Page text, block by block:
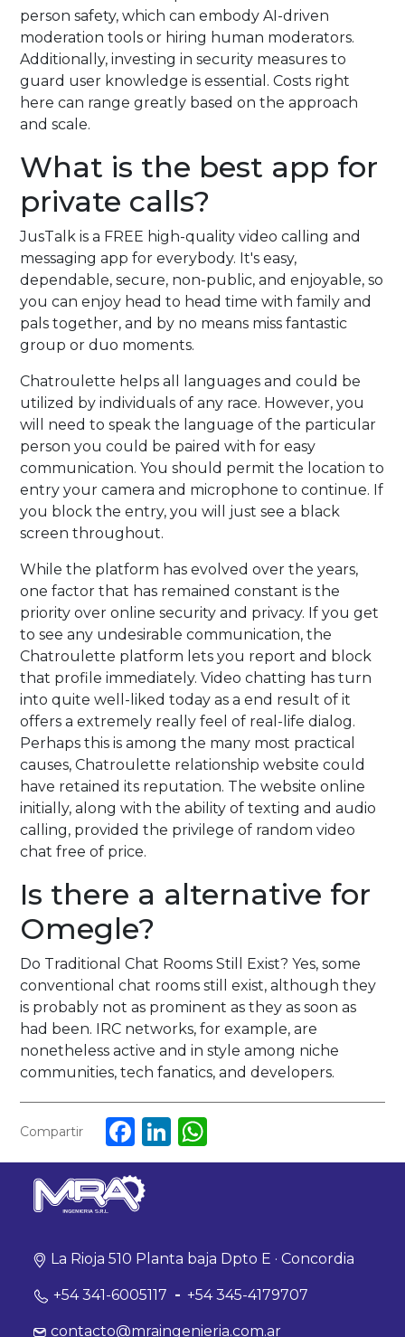
person safety, which can embody AI-driven
moderation tools or hiring human moderators.
Additionally, investing in security measures to
guard user knowledge is essential. Costs right
here can range greatly based on the approach
and scale.
What is the best app for
private calls?
JusTalk is a FREE high-quality video calling and
messaging app for everybody. It's easy,
dependable, secure, non-public, and enjoyable, so
you can enjoy head to head time with family and
pals together, and by no means miss fantastic
group or duo moments.
Chatroulette helps all languages and could be
utilized by individuals of any race. However, you
will need to speak the language of the particular
person you could be paired with for easy
communication. You should permit the location to
entry your camera and microphone to continue. If
you block the entry, you will just see a black
screen throughout.
While the platform has evolved over the years,
one factor that has remained constant is the
priority over online security and privacy. If you get
to see any undesirable communication, the
Chatroulette platform lets you report and block
that profile immediately. Video chatting has turn
into quite well-liked today as a end result of it
offers a extremely really feel of real-life dialog.
Perhaps this is among the many most practical
causes, Chatroulette relationship website could
have retained its reputation. The website online
initially, along with the ability of texting and audio
calling, provided the privilege of random video
chat free of price.
Is there a alternative for
Omegle?
Do Traditional Chat Rooms Still Exist? Yes, some
conventional chat rooms still exist, although they
is probably not as prominent as they as soon as
had been. IRC networks, for example, are
nonetheless active and in style among niche
communities, tech fanatics, and developers.
Compartir Facebook
LinkedIn
WhatsApp
La Rioja 510 Planta baja Dpto E · Concordia
+54 341-6005117 - +54 345-4179707
contacto@mraingenieria.com.ar